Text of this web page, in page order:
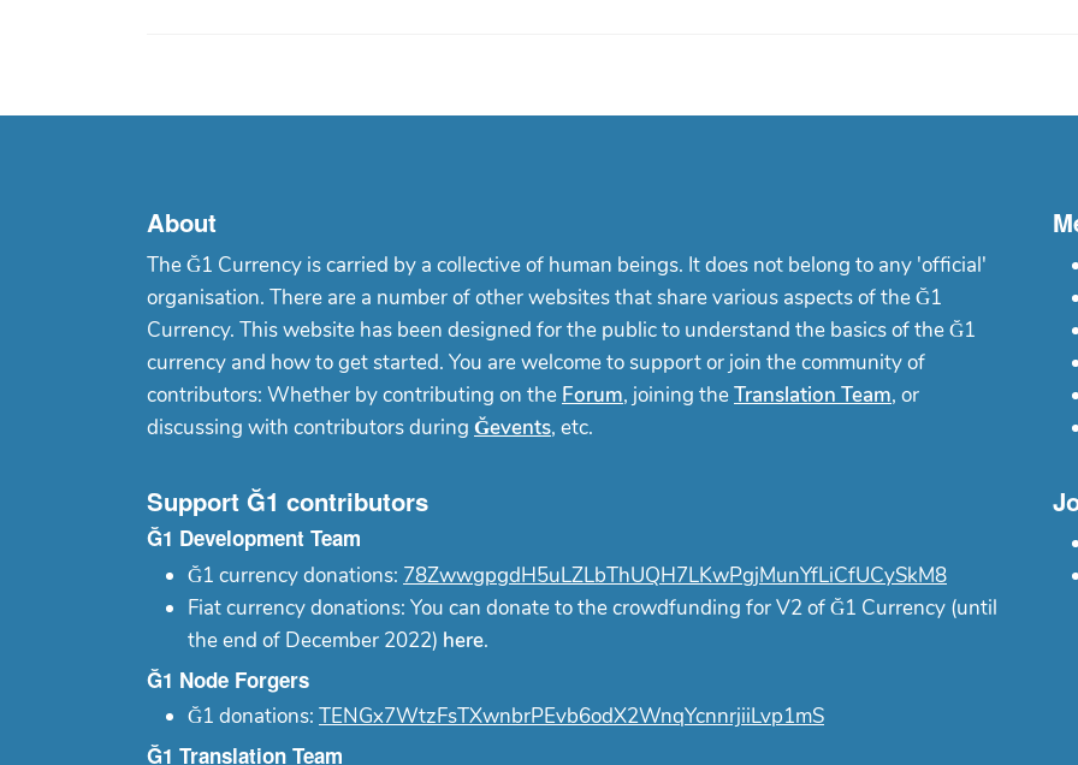
About
The Ğ1 Currency is carried by a collective of human beings. It does not belong to any 'official'
organisation. There are a number of other websites that share various aspects of the Ğ1
Currency. This website has been designed for the public to understand the basics of the Ğ1
currency and how to get started. You are welcome to support or join the community of
contributors: Whether by contributing on the Forum, joining theTranslation Team, or
discussing with contributors during Ğevents, etc.
Support Ğ1 contributors
Ğ1 Development Team
Ğ1 currency donations: 78ZwwgpgdH5uLZLbThUQH7LKwPgjMunYfLiCfUCySkM8
Fiat currency donations: You can donate to the crowdfunding for V2 of Ğ1 Currency (until
the end of December 2022) here.
Ğ1 Node Forgers
Ğ1 donations: TENGx7WtzFsTXwnbrPEvb6odX2WnqYcnnrjiiLvp1mS
Ğ1 Translation Team